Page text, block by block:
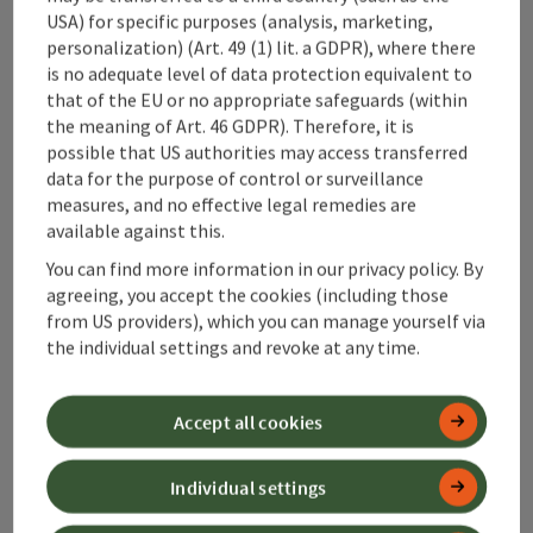
Contact
Alpenland Tourismus GmbH
Bahnhofstraße 2
4580 Windischgarsten
+43 50 360 360 360
USA) for specific purposes (analysis, marketing,
personalization) (Art. 49 (1) lit. a GDPR), where there
is no adequate level of data protection equivalent to
that of the EU or no appropriate safeguards (within
the meaning of Art. 46 GDPR). Therefore, it is
possible that US authorities may access transferred
data for the purpose of control or surveillance
measures, and no effective legal remedies are
available against this.
You can find more information in our privacy policy. By
agreeing, you accept the cookies (including those
from US providers), which you can manage yourself via
the individual settings and revoke at any time.
Individual settings
Accept all cookies